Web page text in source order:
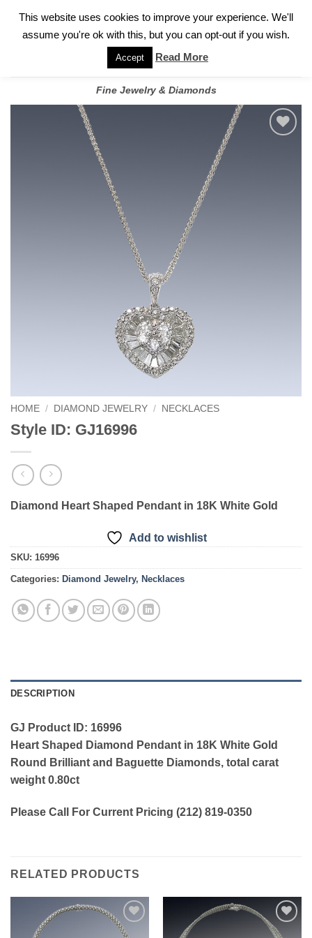
FOR A PRIVATE CONSULTATION WITH GARY
Fine Jewelry & Diamonds
HOME / DIAMOND JEWELRY / NECKLACES
Style ID: GJ16996
Diamond Heart Shaped Pendant in 18K White Gold
Add to wishlist
SKU: 16996
Categories: Diamond Jewelry, Necklaces
DESCRIPTION
GJ Product ID: 16996
Heart Shaped Diamond Pendant in 18K White Gold
Round Brilliant and Baguette Diamonds, total carat
weight 0.80ct
Please Call For Current Pricing (212) 819-0350
RELATED PRODUCTS
Add to
Add to
This website uses cookies to improve your experience. We'll
assume you're ok with this, but you can opt-out if you wish.
Accept Read More